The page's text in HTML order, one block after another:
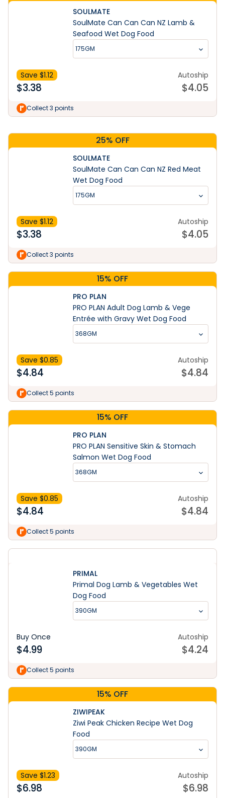
SOULMATE
SoulMate Can Can Can NZ Lamb &
Seafood Wet Dog Food
175GM
Save $1.12
$3.38
Autoship
$4.05
Collect 3 points
25% OFF
SOULMATE
SoulMate Can Can Can NZ Red Meat
Wet Dog Food
175GM
Save $1.12
$3.38
Autoship
$4.05
Collect 3 points
15% OFF
PRO PLAN
PRO PLAN Adult Dog Lamb & Vege
Entrée with Gravy Wet Dog Food
368GM
Save $0.85
$4.84
Autoship
$4.84
Collect 5 points
15% OFF
PRO PLAN
PRO PLAN Sensitive Skin & Stomach
Salmon Wet Dog Food
368GM
Save $0.85
$4.84
Autoship
$4.84
Collect 5 points
PRIMAL
Primal Dog Lamb & Vegetables Wet
Dog Food
390GM
Buy Once
$4.99
Autoship
$4.24
Collect 5 points
15% OFF
ZIWIPEAK
Ziwi Peak Chicken Recipe Wet Dog
Food
390GM
Save $1.23
$6.98
Autoship
$6.98